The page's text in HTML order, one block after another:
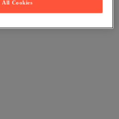
All Cookies